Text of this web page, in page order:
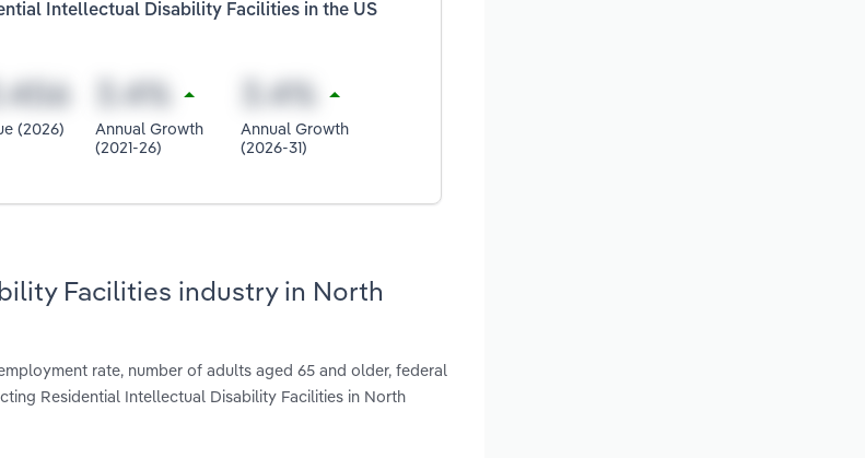
Intellectual Disability Facilities in the US
(2026)
Annual Growth
(2021-26)
Annual Growth
(2026-31)
Facilities industry in North
rate, number of adults aged 65 and older, federal
Residential Intellectual Disability Facilities in North